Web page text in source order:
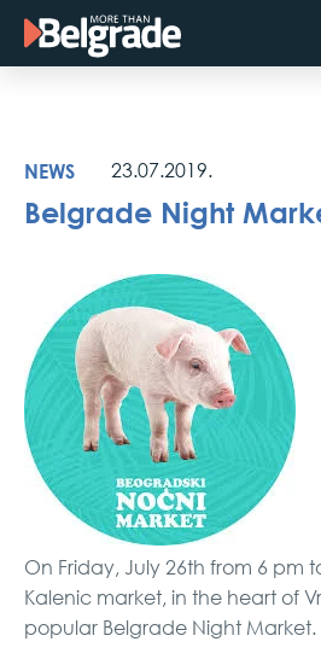
Skip
NEWS
23.07.2019.
Belgrade Night
On Friday, July 26th from 6 pm
Kalenic market, in the heart of
popular Belgrade Night Market.